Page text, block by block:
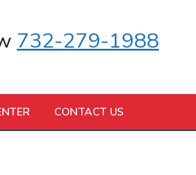
732-279-1988
CONTACT US